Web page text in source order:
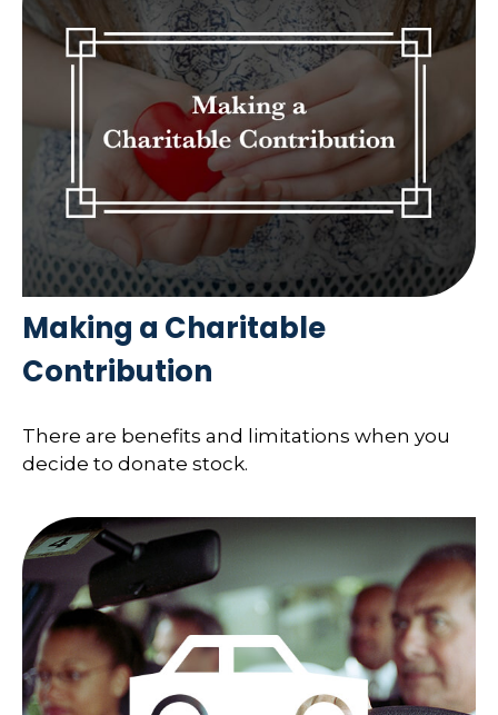
Making a Charitable
Contribution
There are benefits and limitations when you
decide to donate stock.